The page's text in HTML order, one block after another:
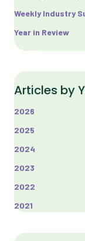
Weekly Industry
Year in Review
Articles by
2026
2025
2024
2023
2022
2021